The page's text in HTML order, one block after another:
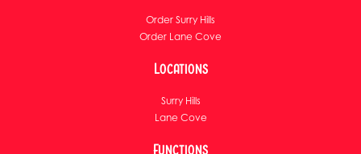
Order Surry Hills
Order Lane Cove
Locations
Surry Hills
Lane Cove
Functions